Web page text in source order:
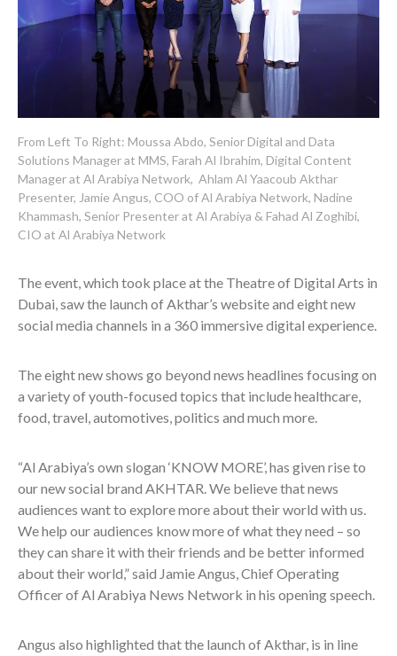
From Left To Right: Moussa Abdo, Senior Digital and Data
Solutions Manager at MMS, Farah Al Ibrahim, Digital Content
Manager at Al Arabiya Network, Ahlam Al Yaacoub Akthar
Presenter, Jamie Angus, COO of Al Arabiya Network, Nadine
Khammash, Senior Presenter at Al Arabiya & Fahad Al Zoghibi,
CIO at Al Arabiya Network
The event, which took place at the Theatre of Digital Arts in
Dubai, saw the launch of Akthar’s website and eight new
social media channels in a 360 immersive digital experience.
The eight new shows go beyond news headlines focusing on
a variety of youth-focused topics that include healthcare,
food, travel, automotives, politics and much more.
“Al Arabiya’s own slogan ‘KNOW MORE’, has given rise to
our new social brand AKHTAR. We believe that news
audiences want to explore more about their world with us.
We help our audiences know more of what they need – so
they can share it with their friends and be better informed
about their world,” said Jamie Angus, Chief Operating
Officer of Al Arabiya News Network in his opening speech.
Angus also highlighted that the launch of Akthar, is in line